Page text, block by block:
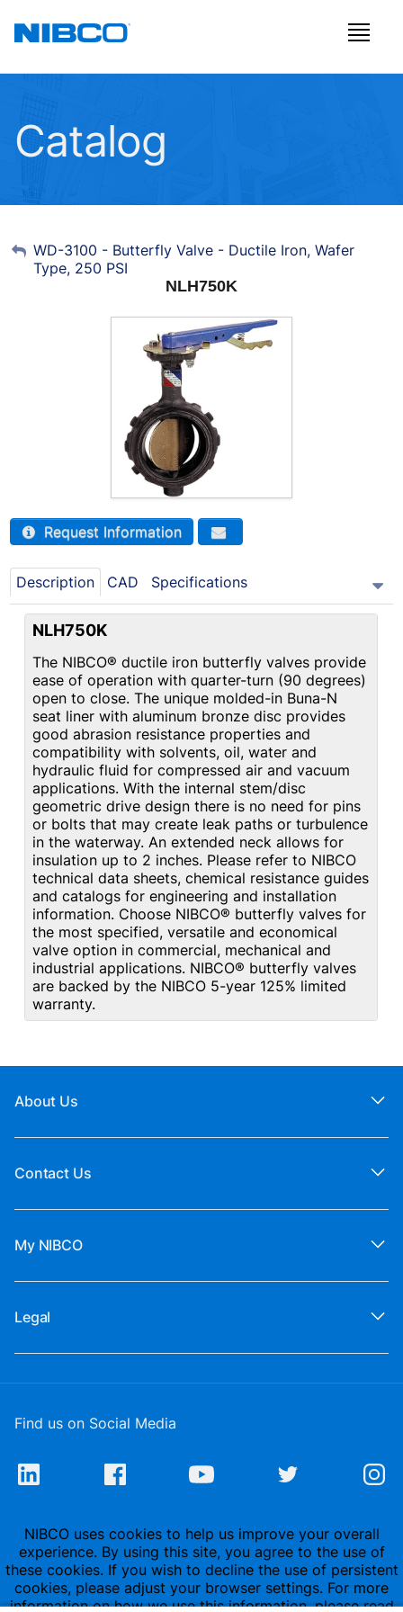
Catalog
My Account
WD-3100 - Butterfly Valve - Ductile Iron, Wafer
Type, 250 PSI
NLH750K
Request Information
Description CAD Specifications
NLH750K
The NIBCO® ductile iron butterfly valves provide
ease of operation with quarter-turn (90 degrees)
open to close. The unique molded-in Buna-N
seat liner with aluminum bronze disc provides
good abrasion resistance properties and
compatibility with solvents, oil, water and
hydraulic fluid for compressed air and vacuum
applications. With the internal stem/disc
geometric drive design there is no need for pins
or bolts that may create leak paths or turbulence
in the waterway. An extended neck allows for
insulation up to 2 inches. Please refer to NIBCO
technical data sheets, chemical resistance guides
and catalogs for engineering and installation
information. Choose NIBCO® butterfly valves for
the most specified, versatile and economical
valve option in commercial, mechanical and
industrial applications. NIBCO® butterfly valves
are backed by the NIBCO 5-year 125% limited
warranty.
About Us
Contact Us
My NIBCO
Legal
Find us on Social Media
NIBCO uses cookies to help us improve your overall
experience. By using this site, you agree to the use of
these cookies. If you wish to decline the use of persistent
cookies, please adjust your browser settings. For more
information on how we use this information, please read